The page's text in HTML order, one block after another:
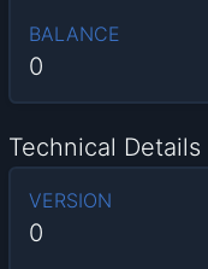
BALANCE
0
Technical Details
VERSION
0